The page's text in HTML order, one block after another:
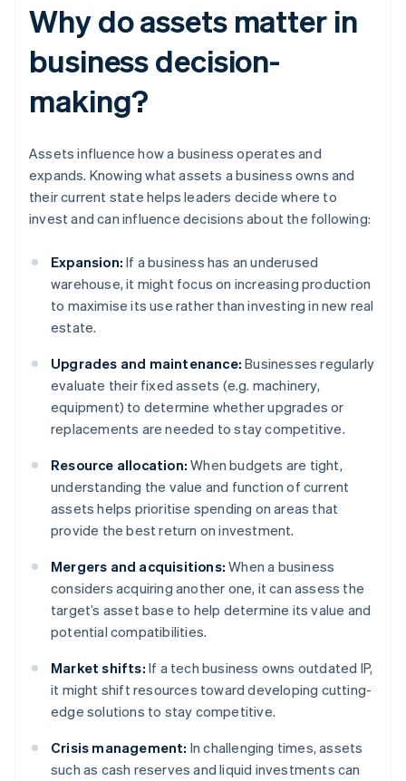
Why do assets matter in
business decision-
making?
Assets influence how a business operates and
expands. Knowing what assets a business owns and
their current state helps leaders decide where to
invest and can influence decisions about the following:
Expansion: If a business has an underused
warehouse, it might focus on increasing production
to maximise its use rather than investing in new real
estate.
Upgrades and maintenance: Businesses regularly
evaluate their fixed assets (e.g. machinery,
equipment) to determine whether upgrades or
replacements are needed to stay competitive.
Resource allocation: When budgets are tight,
understanding the value and function of current
assets helps prioritise spending on areas that
provide the best return on investment.
Mergers and acquisitions: When a business
considers acquiring another one, it can assess the
target’s asset base to help determine its value and
potential compatibilities.
Market shifts: If a tech business owns outdated IP,
it might shift resources toward developing cutting-
edge solutions to stay competitive.
Crisis management: In challenging times, assets
such as cash reserves and liquid investments can